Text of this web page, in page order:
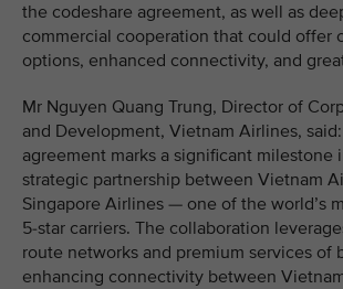
the codeshare agreement, as well as
commercial cooperation that could offer
options, enhanced connectivity, and
Mr Nguyen Quang Trung, Director of
and Development, Vietnam Airlines,
agreement marks a significant milestone
strategic partnership between Vietnam
Singapore Airlines — one of the world’s
5-star carriers. The collaboration
route networks and premium services of
enhancing connectivity between